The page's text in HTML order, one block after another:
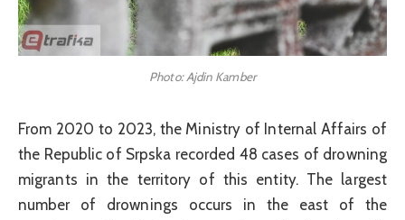
Photo: Ajdin Kamber
From 2020 to 2023, the Ministry of Internal Affairs of
the Republic of Srpska recorded 48 cases of drowning
migrants in the territory of this entity. The largest
number of drownings occurs in the east of the